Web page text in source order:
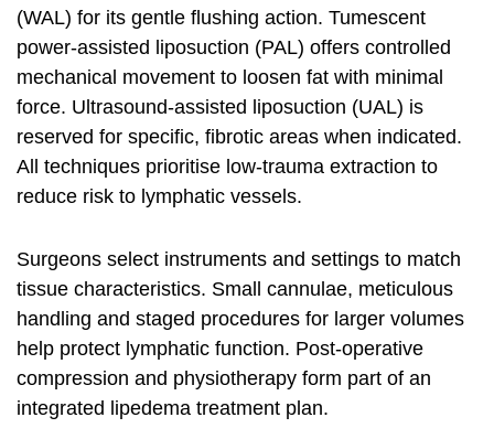
(WAL) for its gentle flushing action. Tumescent
power-assisted liposuction (PAL) offers controlled
mechanical movement to loosen fat with minimal
force. Ultrasound-assisted liposuction (UAL) is
reserved for specific, fibrotic areas when indicated.
All techniques prioritise low-trauma extraction to
reduce risk to lymphatic vessels.
Surgeons select instruments and settings to match
tissue characteristics. Small cannulae, meticulous
handling and staged procedures for larger volumes
help protect lymphatic function. Post‑operative
compression and physiotherapy form part of an
integrated lipedema treatment plan.